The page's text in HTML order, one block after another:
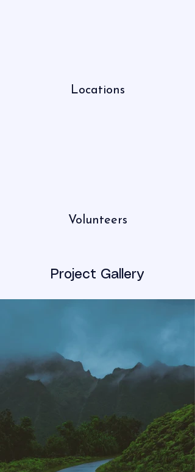
Locations
Volunteers
Project Gallery